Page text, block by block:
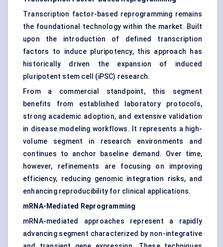
Transcription factor-based reprogramming remains
the foundational technology within the market. Built
upon the introduction of defined transcription
factors to induce pluripotency, this approach has
historically driven the expansion of induced
pluripotent stem cell (iPSC) research.
From a commercial standpoint, this segment
benefits from established laboratory protocols,
strong academic adoption, and extensive validation
in disease modeling workflows. It represents a high-
volume segment in research environments and
continues to anchor baseline demand. Over time,
however, refinements are focusing on improving
efficiency, reducing genomic integration risks, and
enhancing reproducibility for clinical applications.
mRNA-Mediated Reprogramming
mRNA-mediated approaches represent a rapidly
advancing segment characterized by non-integrative